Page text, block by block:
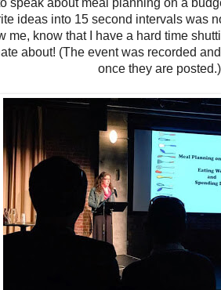
speak about meal planning on a
ideas into 15 second intervals was
me, know that I have a hard time
about! (The event was recorded
once they are posted.)